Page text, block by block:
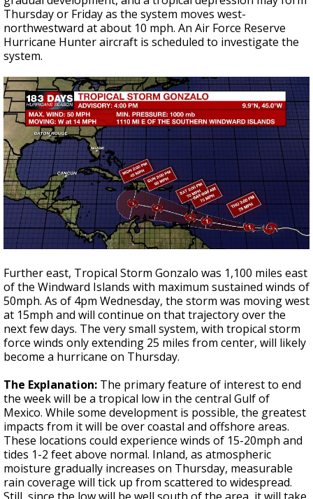
Thursday or Friday as the system moves west-
northwestward at about 10 mph. An Air Force Reserve
Hurricane Hunter aircraft is scheduled to investigate the
system.
Further east, Tropical Storm Gonzalo was 1,100 miles east
of the Windward Islands with maximum sustained winds of
50mph. As of 4pm Wednesday, the storm was moving west
at 15mph and will continue on that trajectory over the
next few days. The very small system, with tropical storm
force winds only extending 25 miles from center, will likely
become a hurricane on Thursday.
The Explanation: The primary feature of interest to end
the week will be a tropical low in the central Gulf of
Mexico. While some development is possible, the greatest
impacts from it will be over coastal and offshore areas.
These locations could experience winds of 15-20mph and
tides 1-2 feet above normal. Inland, as atmospheric
moisture gradually increases on Thursday, measurable
rain coverage will tick up from scattered to widespread.
Still, since the low will be well south of the area, it will take